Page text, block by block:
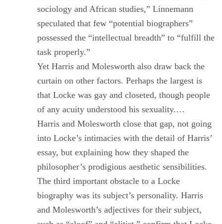
sociology and African studies,” Linnemann
speculated that few “potential biographers”
possessed the “intellectual breadth” to “fulfill the
task properly.”
Yet Harris and Molesworth also draw back the
curtain on other factors. Perhaps the largest is
that Locke was gay and closeted, though people
of any acuity understood his sexuality.…
Harris and Molesworth close that gap, not going
into Locke’s intimacies with the detail of Harris’
essay, but explaining how they shaped the
philosopher’s prodigious aesthetic sensibilities.
The third important obstacle to a Locke
biography was its subject’s personality. Harris
and Molesworth’s adjectives for their subject,